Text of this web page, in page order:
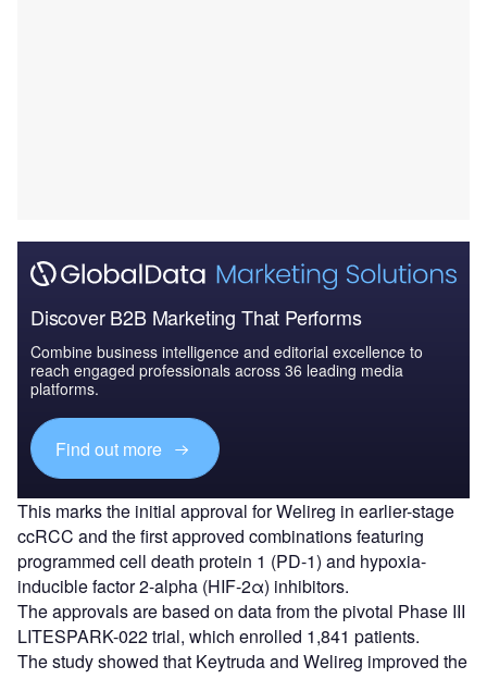
Discover B2B Marketing That Performs
Combine business intelligence and editorial excellence to
reach engaged professionals across 36 leading media
platforms.
Find out more
This marks the initial approval for Welireg in earlier-stage
ccRCC and the first approved combinations featuring
programmed cell death protein 1 (PD-1) and hypoxia-
inducible factor 2-alpha (HIF-2α) inhibitors.
The approvals are based on data from the pivotal Phase III
LITESPARK-022 trial, which enrolled 1,841 patients.
The study showed that Keytruda and Welireg improved the